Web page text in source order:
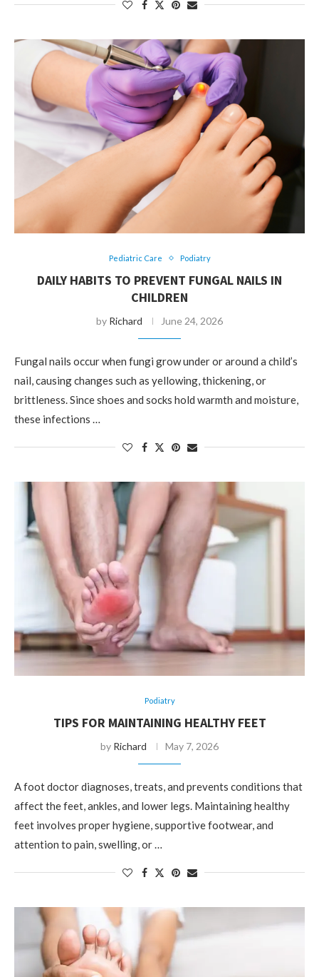
Pediatric Care Podiatry
DAILY HABITS TO PREVENT FUNGAL NAILS IN
CHILDREN
by Richard June 24, 2026
Fungal nails occur when fungi grow under or around a child’s
nail, causing changes such as yellowing, thickening, or
brittleness. Since shoes and socks hold warmth and moisture,
these infections …
Podiatry
TIPS FOR MAINTAINING HEALTHY FEET
by Richard May 7, 2026
A foot doctor diagnoses, treats, and prevents conditions that
affect the feet, ankles, and lower legs. Maintaining healthy
feet involves proper hygiene, supportive footwear, and
attention to pain, swelling, or …